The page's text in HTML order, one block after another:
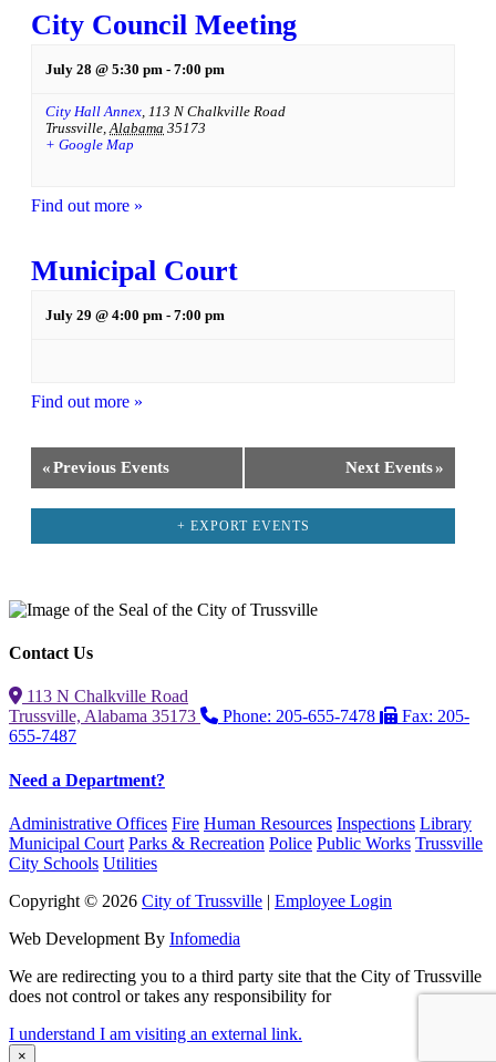
City Council Meeting
July 28 @ 5:30 pm - 7:00 pm
City Hall Annex 113 N Chalkville Road
Trussville Alabama 35173
+ Google Map
Find out more »
Municipal Court
July 29 @ 4:00 pm - 7:00 pm
Find out more »
«Previous Events Next Events»
+ EXPORT EVENTS
Contact Us
113 N Chalkville Road
Trussville, Alabama 35173
Phone: 205-655-7478
Fax: 205-
655-7487
Need a Department?
Administrative Offices Fire Human Resources Inspections Library
Municipal Court Parks & Recreation Police Public Works Trussville
City Schools Utilities
Copyright © 2026 City of Trussville | Employee Login
Web Development By Infomedia
We are redirecting you to a third party site that the City of Trussville
does not control or takes any responsibility for
I understand I am visiting an external link.
×